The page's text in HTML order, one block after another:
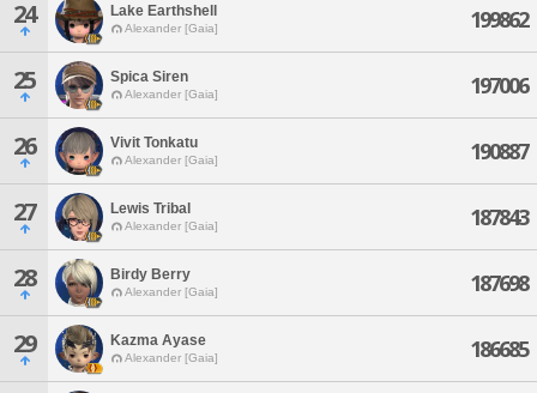
24 Lake Earthshell
Alexander [Gaia] 199862
25 Spica Siren
Alexander [Gaia] 197006
26 Vivit Tonkatu
Alexander [Gaia] 190887
27 Lewis Tribal
Alexander [Gaia] 187843
28 Birdy Berry
Alexander [Gaia] 187698
29 Kazma Ayase
Alexander [Gaia] 186685